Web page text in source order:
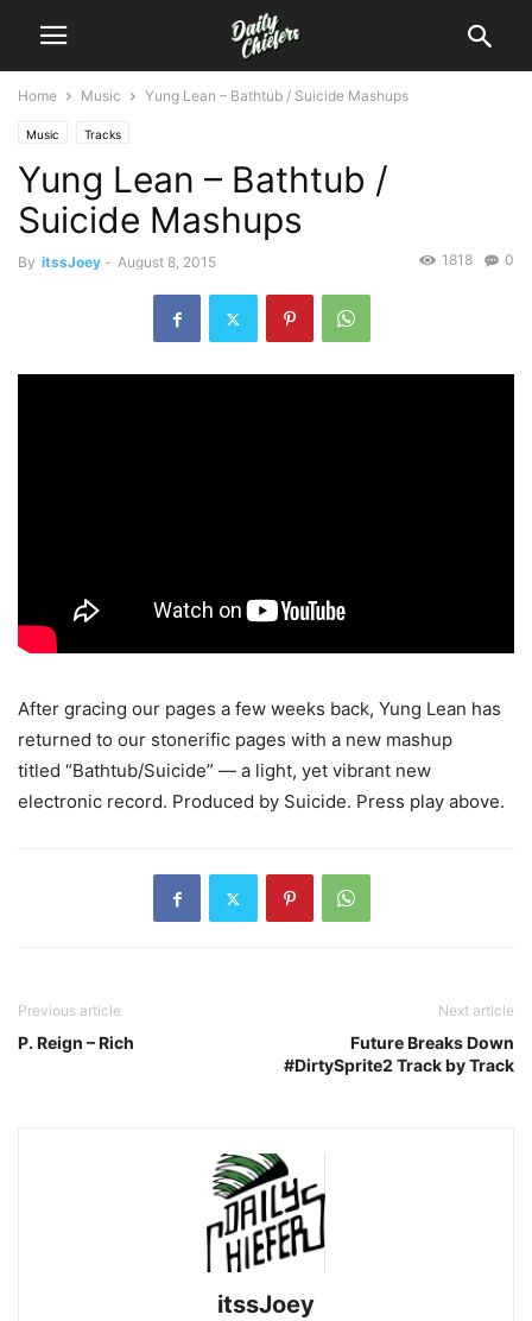
Home Music Yung Lean – Bathtub / Suicide Mashups
Music Tracks
Yung Lean – Bathtub /
Suicide Mashups
By itssJoey - August 8, 2015 0
1818
After gracing our pages a few weeks back, Yung Lean has
returned to our stonerific pages with a new mashup
titled “Bathtub/Suicide” — a light, yet vibrant new
electronic record. Produced by Suicide. Press play above.
Previous article
P. Reign – Rich
Next article
Future Breaks Down
#DirtySprite2 Track by Track
itssJoey